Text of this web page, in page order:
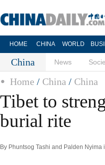
HOME CHINA WORLD
China News
Home / China / China
Tibet to
burial rite
By Phuntsog Tashi and Palden